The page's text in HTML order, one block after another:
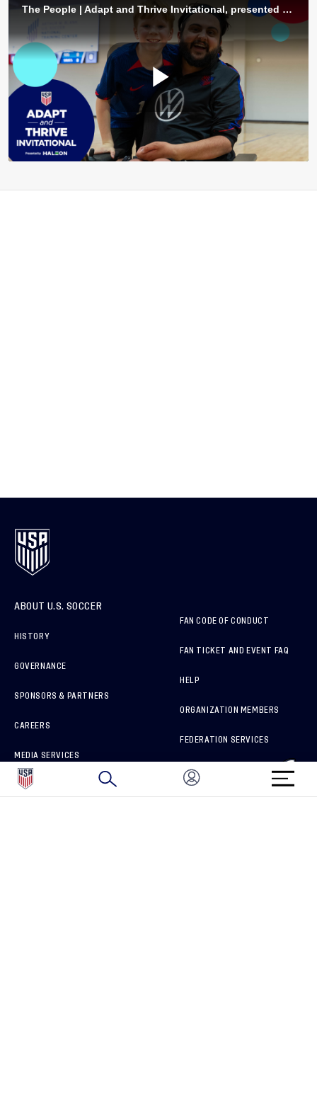
ABOUT U.S. SOCCER
HISTORY
GOVERNANCE
SPONSORS & PARTNERS
CAREERS
MEDIA SERVICES
HOW TO REPORT A CONCERN
FAN CODE OF CONDUCT
FAN TICKET AND EVENT FAQ
HELP
ORGANIZATION MEMBERS
FEDERATION SERVICES
BRAND PROTECTION